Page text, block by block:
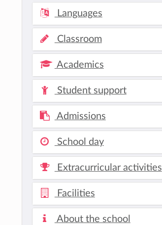
Languages
Classroom
Academics
Student support
Admissions
School day
Extracurricular activities
Facilities
About the school